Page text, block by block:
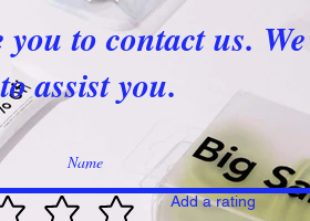
you to contact us. We
assist you.
Add a rating